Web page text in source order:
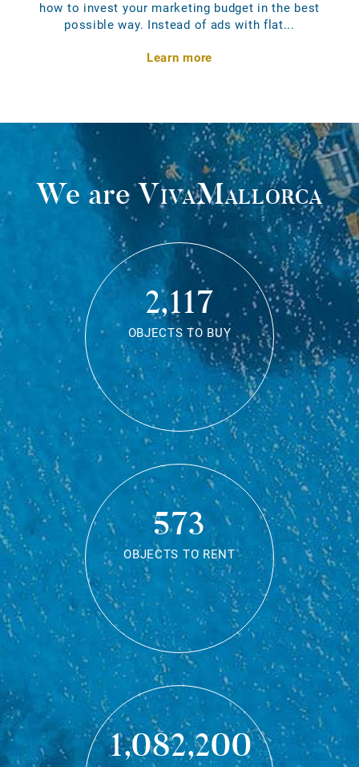
how to invest your marketing budget in the best
possible way. Instead of ads with flat...
Learn more
We areVivaMallorca
2,117
OBJECTS TO BUY
573
OBJECTS TO RENT
1,082,200